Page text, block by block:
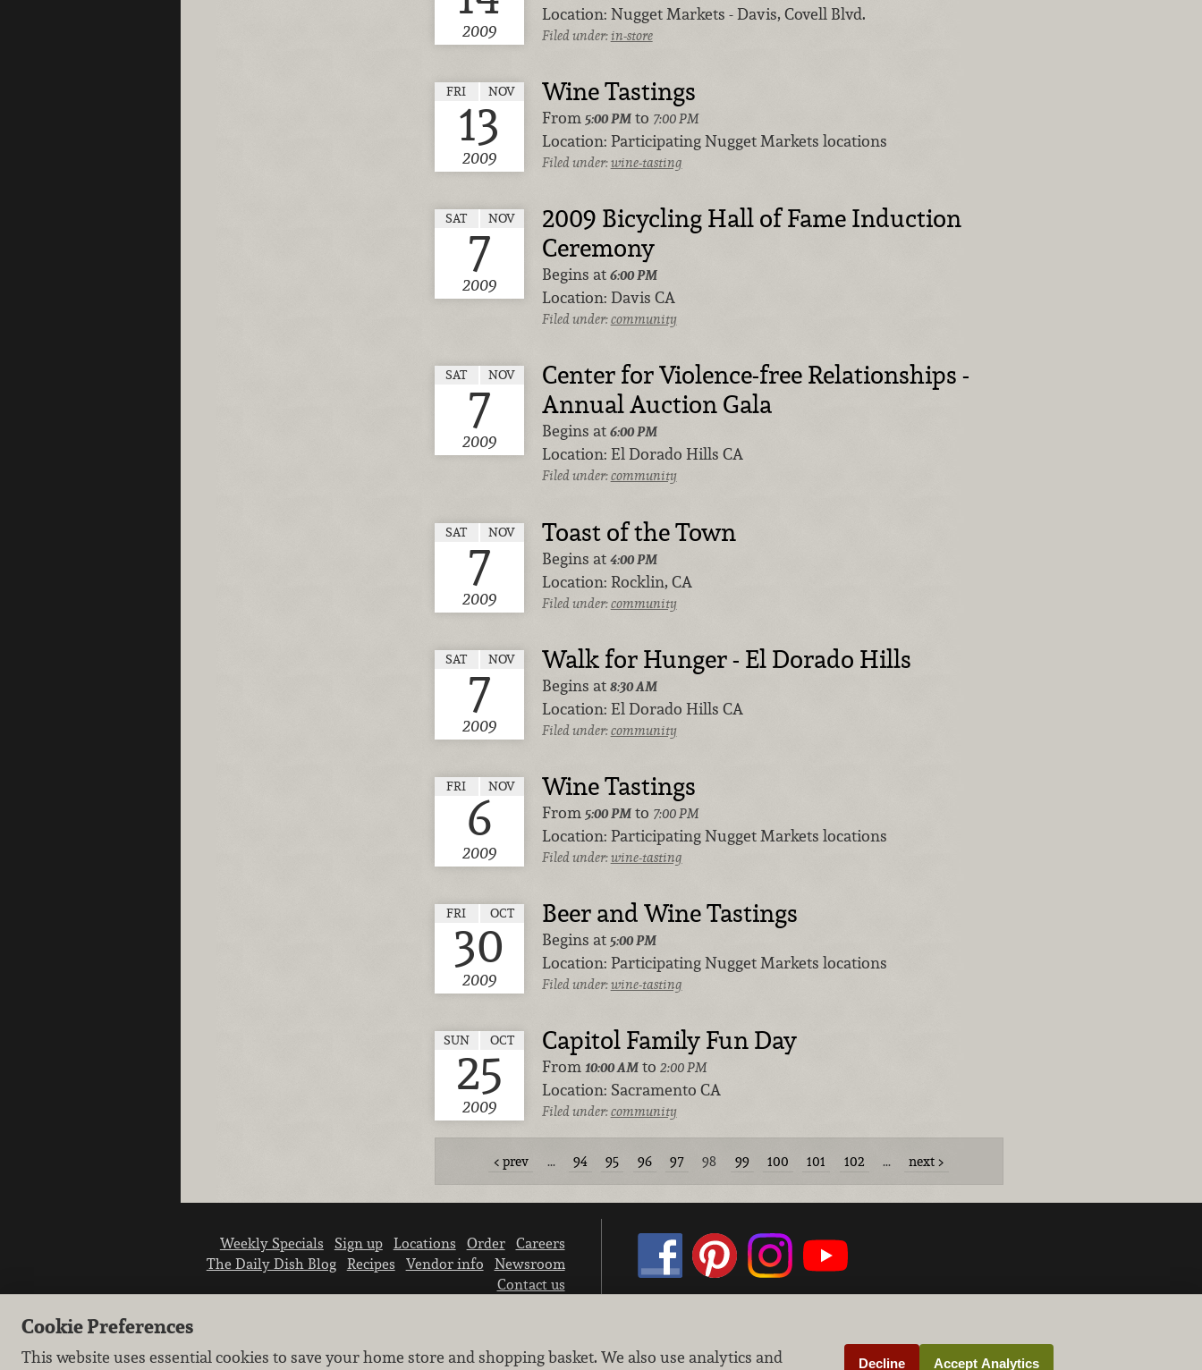
2009
Location: Nugget Markets - Davis, Covell Blvd.
Filed under:in-store
FRI NOV
13
2009
Wine Tastings
From 5:00 PMto 7:00 PM
Location: Participating Nugget Markets locations
Filed under:wine-tasting
SAT NOV
7
2009
2009 Bicycling Hall of Fame Induction
Ceremony
Begins at 6:00 PM
Location: Davis CA
Filed under:community
SAT NOV
7
2009
Center for Violence-free Relationships -
Annual Auction Gala
Begins at 6:00 PM
Location: El Dorado Hills CA
Filed under:community
SAT NOV
7
2009
Toast of the Town
Begins at 4:00 PM
Location: Rocklin, CA
Filed under:community
SAT NOV
7
2009
Walk for Hunger - El Dorado Hills
Begins at 8:30 AM
Location: El Dorado Hills CA
Filed under:community
FRI NOV
6
2009
Wine Tastings
From 5:00 PMto 7:00 PM
Location: Participating Nugget Markets locations
Filed under:wine-tasting
FRI OCT
30
2009
Beer and Wine Tastings
Begins at 5:00 PM
Location: Participating Nugget Markets locations
Filed under:wine-tasting
SUN OCT
25
2009
Capitol Family Fun Day
From 10:00 AMto 2:00 PM
Location: Sacramento CA
Filed under:community
prev … 94 95 96 97 98 99 100 101 102 … next
Weekly Specials Sign up Locations Order
Careers
The Daily Dish Blog
Recipes Vendor info
Newsroom
Contact us
Learn how we protect and respect the privacy of our guests.
Cookie Preferences
This website uses essential cookies to save your home store and shopping basket. We also use analytics and Decline Accept Analytics